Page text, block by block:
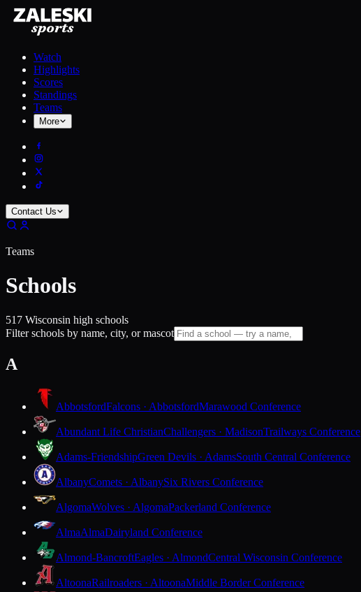
Watch
Highlights
Scores
Standings
Teams
More
Contact Us
Teams
Schools
517 Wisconsin high schools
Filter schools by name, city, or mascot
A
AbbotsfordFalcons · AbbotsfordMarawood Conference
Abundant Life ChristianChallengers · MadisonTrailways Conference
Adams-FriendshipGreen Devils · AdamsSouth Central Conference
AlbanyComets · AlbanySix Rivers Conference
AlgomaWolves · AlgomaPackerland Conference
AlmaAlmaDairyland Conference
Almond-BancroftEagles · AlmondCentral Wisconsin Conference
AltoonaRailroaders · AltoonaMiddle Border Conference